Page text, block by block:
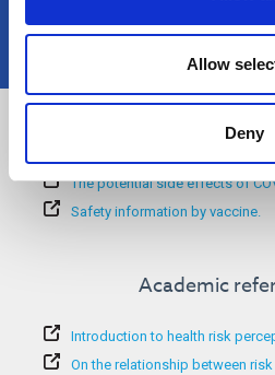
Allow
Deny
Additional
The potential side effects of
Safety information by vaccine.
Academic
Introduction to health risk
On the relationship between